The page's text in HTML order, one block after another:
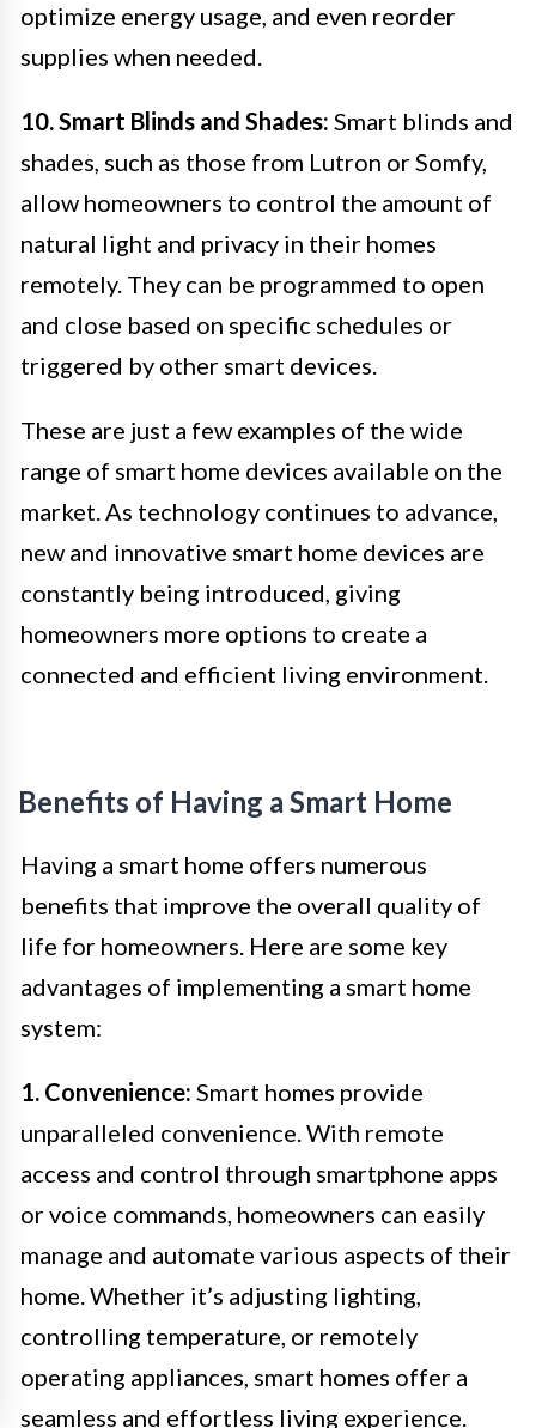
optimize energy usage, and even reorder
supplies when needed.
10. Smart Blinds and Shades: Smart blinds and
shades, such as those from Lutron or Somfy,
allow homeowners to control the amount of
natural light and privacy in their homes
remotely. They can be programmed to open
and close based on specific schedules or
triggered by other smart devices.
These are just a few examples of the wide
range of smart home devices available on the
market. As technology continues to advance,
new and innovative smart home devices are
constantly being introduced, giving
homeowners more options to create a
connected and efficient living environment.
Benefits of Having a Smart Home
Having a smart home offers numerous
benefits that improve the overall quality of
life for homeowners. Here are some key
advantages of implementing a smart home
system:
1. Convenience: Smart homes provide
unparalleled convenience. With remote
access and control through smartphone apps
or voice commands, homeowners can easily
manage and automate various aspects of their
home. Whether it’s adjusting lighting,
controlling temperature, or remotely
operating appliances, smart homes offer a
seamless and effortless living experience.